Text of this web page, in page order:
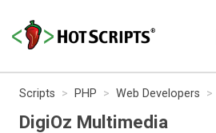
Scripts PHP Web Developers
DigiOz Multimedia